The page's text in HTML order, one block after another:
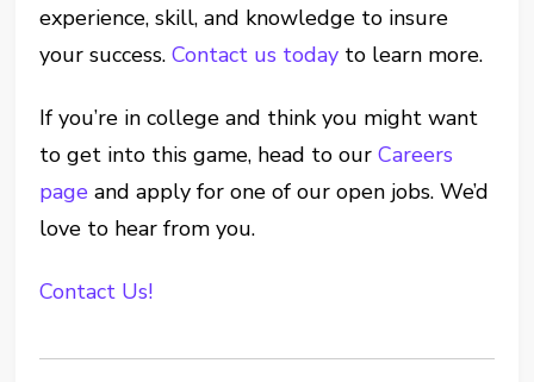
experience, skill, and knowledge to insure
your success.Contact us today to learn more.
If you’re in college and think you might want
to get into this game, head to ourCareers
page and apply for one of our open jobs. We’d
love to hear from you.
Contact Us!